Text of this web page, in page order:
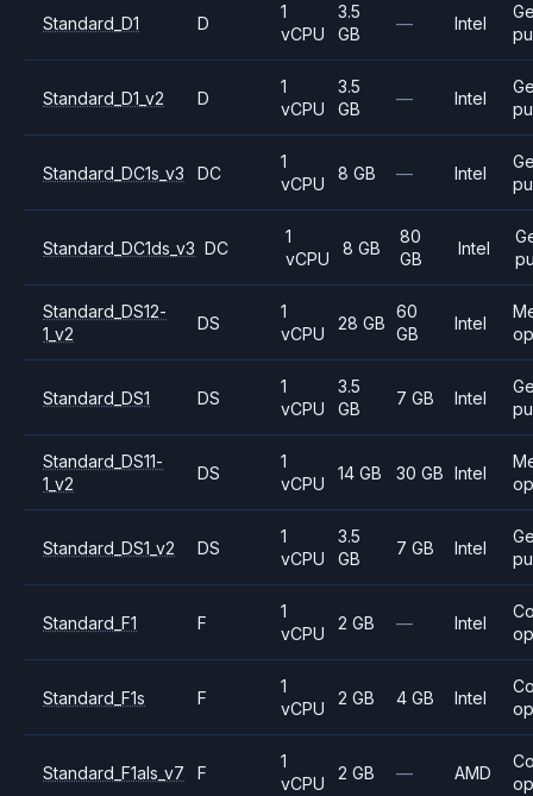
Standard_D1 D
1
vCPU
3.5
GB
— Intel
Standard_D1_v2 D
1
vCPU
3.5
GB
— Intel
Standard_DC1s_v3 DC
1
vCPU
8 GB — Intel
Standard_DC1ds_v3 DC
1
vCPU
8 GB
80
GB
Intel
Standard_DS12-
1_v2
DS
1
vCPU
28 GB
60
GB
Intel
Standard_DS1 DS
1
vCPU
3.5
GB
7 GB Intel
Standard_DS11-
1_v2
DS
1
vCPU
14 GB 30 GB Intel
Standard_DS1_v2 DS
1
vCPU
3.5
GB
7 GB Intel
Standard_F1 F
1
vCPU
2 GB — Intel
Standard_F1s F
1
vCPU
2 GB 4 GB Intel
Standard_F1als_v7 F
1
vCPU
2 GB — AMD